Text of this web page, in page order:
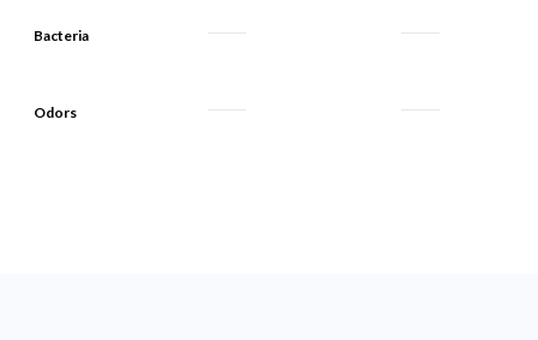
Bacteria
Odors